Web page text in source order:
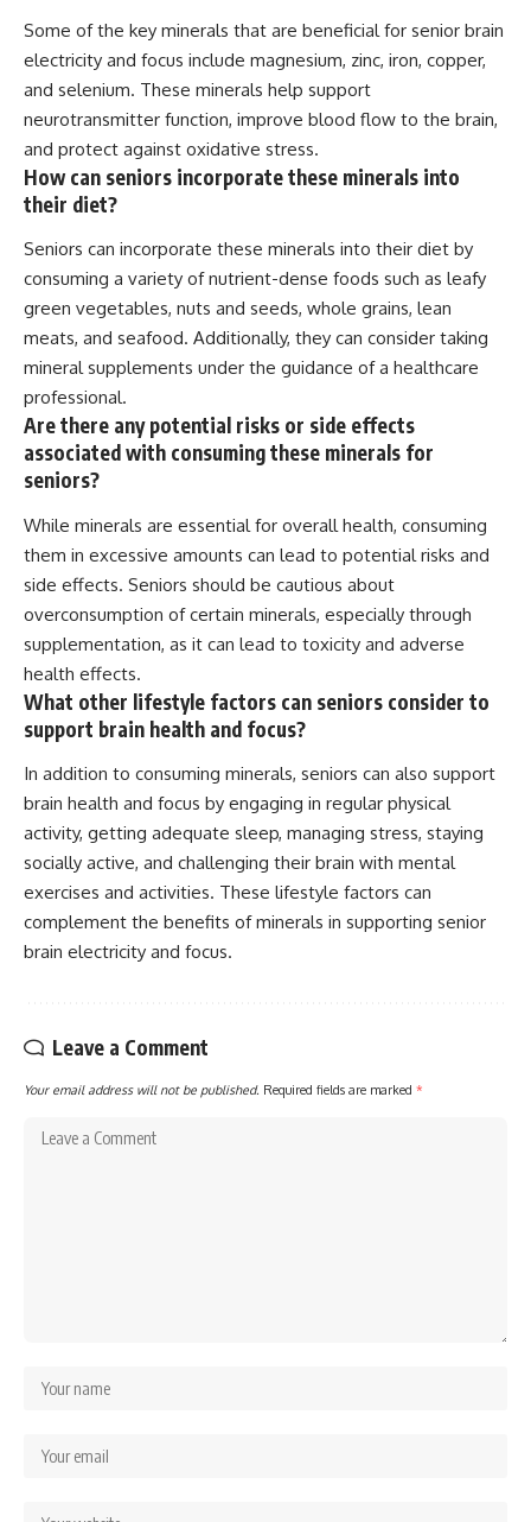
Some of the key minerals that are beneficial for senior brain
electricity and focus include magnesium, zinc, iron, copper,
and selenium. These minerals help support
neurotransmitter function, improve blood flow to the brain,
and protect against oxidative stress.
How can seniors incorporate these minerals into
their diet?
Seniors can incorporate these minerals into their diet by
consuming a variety of nutrient-dense foods such as leafy
green vegetables, nuts and seeds, whole grains, lean
meats, and seafood. Additionally, they can consider taking
mineral supplements under the guidance of a healthcare
professional.
Are there any potential risks or side effects
associated with consuming these minerals for
seniors?
While minerals are essential for overall health, consuming
them in excessive amounts can lead to potential risks and
side effects. Seniors should be cautious about
overconsumption of certain minerals, especially through
supplementation, as it can lead to toxicity and adverse
health effects.
What other lifestyle factors can seniors consider to
support brain health and focus?
In addition to consuming minerals, seniors can also support
brain health and focus by engaging in regular physical
activity, getting adequate sleep, managing stress, staying
socially active, and challenging their brain with mental
exercises and activities. These lifestyle factors can
complement the benefits of minerals in supporting senior
brain electricity and focus.
Leave a Comment
Your email address will not be published. Required fields are marked *